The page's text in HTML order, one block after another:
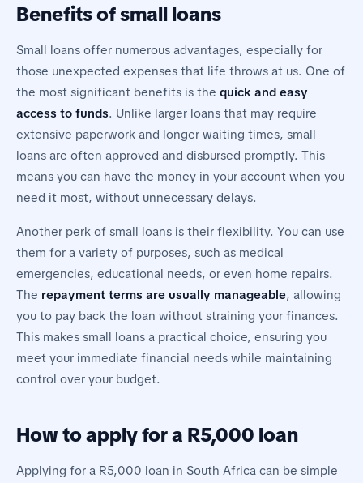
Benefits of small loans
Small loans offer numerous advantages, especially for
those unexpected expenses that life throws at us. One of
the most significant benefits is the quick and easy
access to funds. Unlike larger loans that may require
extensive paperwork and longer waiting times, small
loans are often approved and disbursed promptly. This
means you can have the money in your account when you
need it most, without unnecessary delays.
Another perk of small loans is their flexibility. You can use
them for a variety of purposes, such as medical
emergencies, educational needs, or even home repairs.
The repayment terms are usually manageable, allowing
you to pay back the loan without straining your finances.
This makes small loans a practical choice, ensuring you
meet your immediate financial needs while maintaining
control over your budget.
How to apply for a R5,000 loan
Applying for a R5,000 loan in South Africa can be simple